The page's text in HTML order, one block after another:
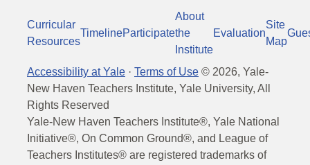
Curricular
Resources
TimelineParticipate
About
the
Institute
Evaluation
Site
Map
Accessibility at Yale · Terms of Use © 2026, Yale-
New Haven Teachers Institute, Yale University, All
Rights Reserved
Yale-New Haven Teachers Institute®, Yale National
Initiative®, On Common Ground®, and League of
Teachers Institutes® are registered trademarks of